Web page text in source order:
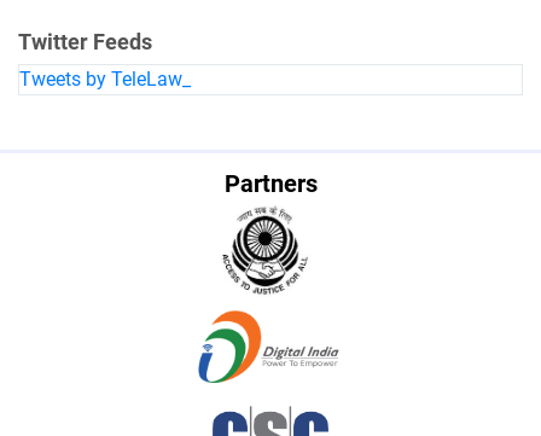
Twitter Feeds
Tweets by TeleLaw_
Partners